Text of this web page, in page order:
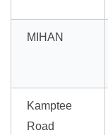
MIHAN
Kamptee
Road